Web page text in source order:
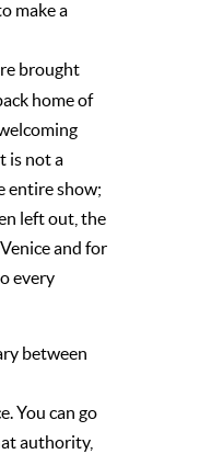
make a
brought
home of
is not a
entire show;
left out, the
and for
every
between
You can go
authority,